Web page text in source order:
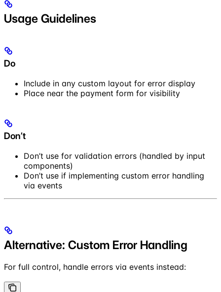
Usage Guidelines
Do
Include in any custom layout for error display
Place near the payment form for visibility
Don’t
Don’t use for validation errors (handled by input
components)
Don’t use if implementing custom error handling
via events
Alternative: Custom Error Handling
For full control, handle errors via events instead: